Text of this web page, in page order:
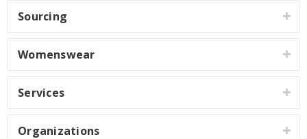
Sourcing
Womenswear
Services
Organizations